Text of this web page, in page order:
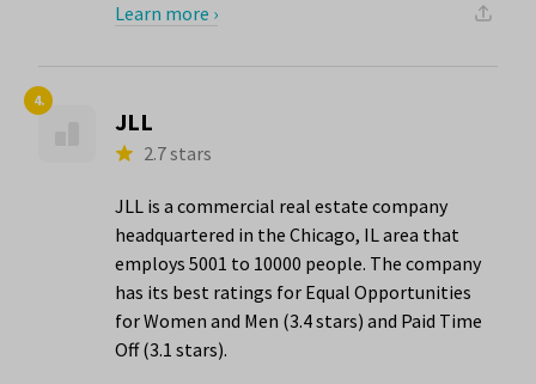
Learn more ›
4.
JLL
2.7 stars
JLL is a commercial real estate company
headquartered in the Chicago, IL area that
employs 5001 to 10000 people. The company
has its best ratings for Equal Opportunities
for Women and Men (3.4 stars) and Paid Time
Off (3.1 stars).